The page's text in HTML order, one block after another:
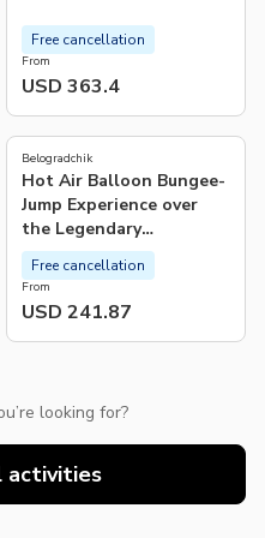
From
USD 363.4
Free cancellation
Belogradchik
Hot Air Balloon Bungee-
Jump Experience over
the Legendary
Belogradchik Rocks
From
USD 241.87
Free cancellation
looking for?
activities